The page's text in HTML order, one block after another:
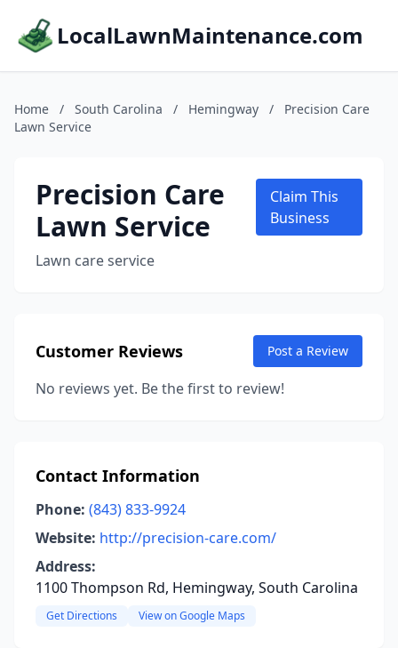
LocalLawnMaintenance.com
Home / South Carolina / Hemingway /
Precision Care
Lawn Service
Precision Care
Lawn Service
Lawn care service
Claim This
Business
Customer Reviews Post a Review
No reviews yet. Be the first to review!
Contact Information
Phone: (843) 833-9924
Website: http://precision-care.com/
Address:
1100 Thompson Rd, Hemingway, South Carolina
Get Directions View on Google Maps